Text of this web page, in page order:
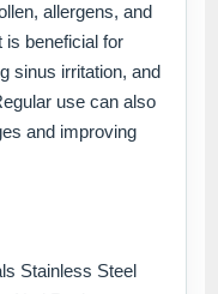
allergens, and
is beneficial for
sinus irritation, and
use can also
and improving
Stainless Steel